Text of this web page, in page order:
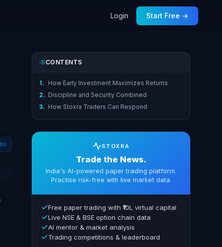
Login Start Free →
CONTENTS
1.
How Early Investment Maximizes Returns
2. Discipline and Security Combined
3. How Stoxra Traders Can Respond
STOXRA
Trade the News.
India's AI-powered paper trading platform.
Practise risk-free with live market data.
Free paper trading with ₹10L virtual capital
Live NSE & BSE option chain data
AI mentor & market analysis
Trading competitions & leaderboard